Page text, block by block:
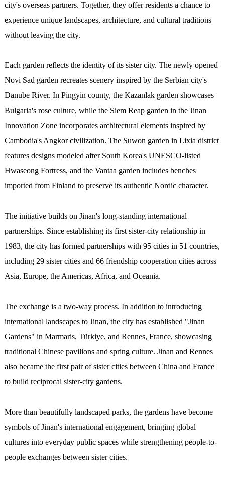
city's overseas partners. Together, they offer residents a chance to
experience unique landscapes, architecture, and cultural traditions
without leaving the city.
Each garden reflects the identity of its sister city. The newly opened
Novi Sad garden recreates scenery inspired by the Serbian city's
Danube River. In Pingyin county, the Kazanlak garden showcases
Bulgaria's rose culture, while the Siem Reap garden in the Jinan
Innovation Zone incorporates architectural elements inspired by
Cambodia's Angkor civilization. The Suwon garden in Lixia district
features designs modeled after South Korea's UNESCO-listed
Hwaseong Fortress, and the Vantaa garden includes benches
imported from Finland to preserve its authentic Nordic character.
The initiative builds on Jinan's long-standing international
partnerships. Since establishing its first sister-city relationship in
1983, the city has formed partnerships with 95 cities in 51 countries,
including 29 sister cities and 66 friendship cooperation cities across
Asia, Europe, the Americas, Africa, and Oceania.
The exchange is a two-way process. In addition to introducing
international landscapes to Jinan, the city has established "Jinan
Gardens" in Marmaris, Türkiye, and Rennes, France, showcasing
traditional Chinese pavilions and spring culture. Jinan and Rennes
also became the first pair of sister cities between China and France
to build reciprocal sister-city gardens.
More than beautifully landscaped parks, the gardens have become
symbols of Jinan's international engagement, bringing global
cultures into everyday public spaces while strengthening people-to-
people exchanges between sister cities.